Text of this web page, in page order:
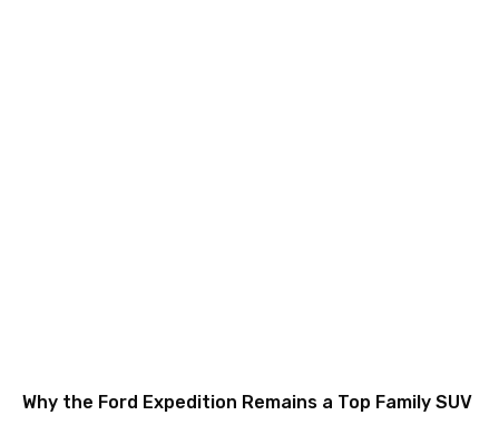
Why the Ford Expedition Remains a Top Family SUV